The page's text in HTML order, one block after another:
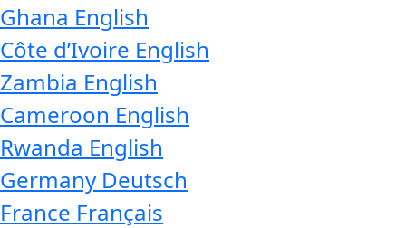
Ghana English
Côte d’Ivoire English
Zambia English
Cameroon English
Rwanda English
Germany Deutsch
France Français